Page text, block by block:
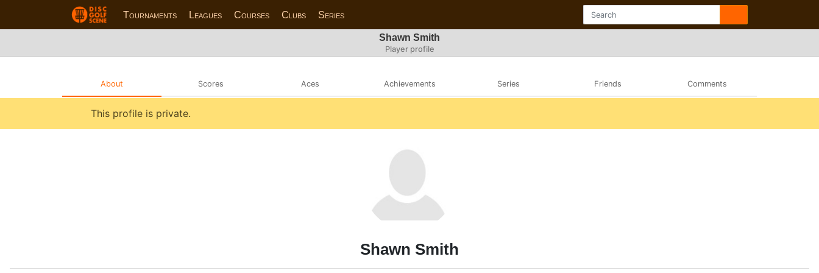
Tournaments Leagues Courses Clubs Series
Shawn Smith
Player profile
About Scores Aces Achievements Series Friends Comments
This profile is private.
Shawn Smith